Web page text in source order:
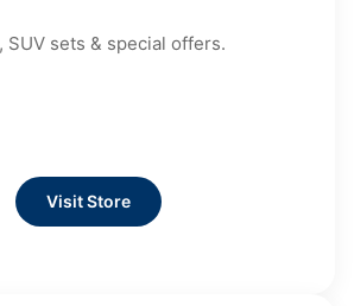
SUV sets & special offers.
Visit Store